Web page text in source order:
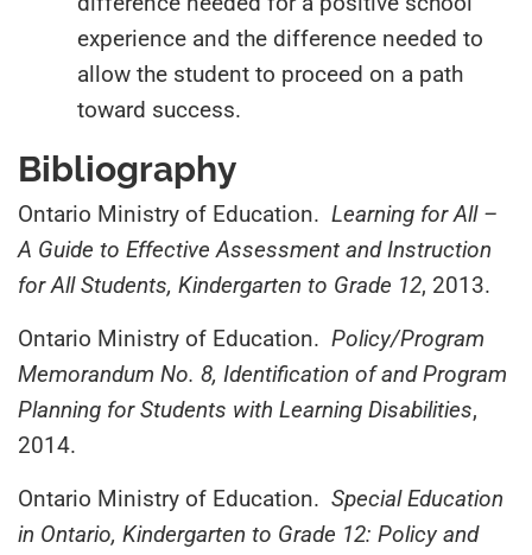
experience and the difference needed to
allow the student to proceed on a path
toward success.
Bibliography
Ontario Ministry of Education. Learning for All –
A Guide to Effective Assessment and Instruction
for All Students, Kindergarten to Grade 12, 2013.
Ontario Ministry of Education. Policy/Program
Memorandum No. 8, Identification of and Program
Planning for Students with Learning Disabilities,
2014.
Ontario Ministry of Education. Special Education
in Ontario, Kindergarten to Grade 12: Policy and